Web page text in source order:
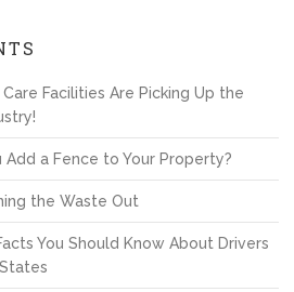
Facilities Are Picking Up the
Add a Fence to Your Property?
the Waste Out
You Should Know About Drivers